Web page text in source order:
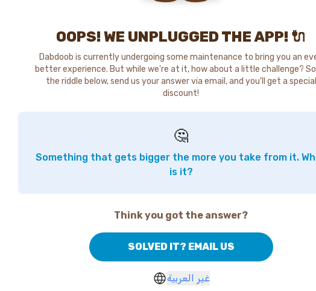
OOPS! WE UNPLUGGED THE APP! 🔌
Dabdoob is currently undergoing some maintenance to bring you an
better experience. But while we're at it, how about a little challenge?
the riddle below, send us your answer via email, and you'll get a special
discount!
🤔
Something that gets bigger the more you take from it.
is it?
Think you got the answer?
SOLVED IT? EMAIL US
غير العربية